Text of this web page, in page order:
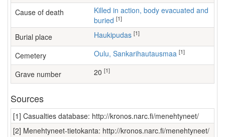
Cause of death
Killed in action, body evacuated and
buried [1]
Burial place Haukipudas [1]
Cemetery Oulu, Sankarihautausmaa [1]
Grave number 20 [1]
Sources
[1] Casualties database: http://kronos.narc.fi/menehtyneet/
[2] Menehtyneet-tietokanta: http://kronos.narc.fi/menehtyneet/